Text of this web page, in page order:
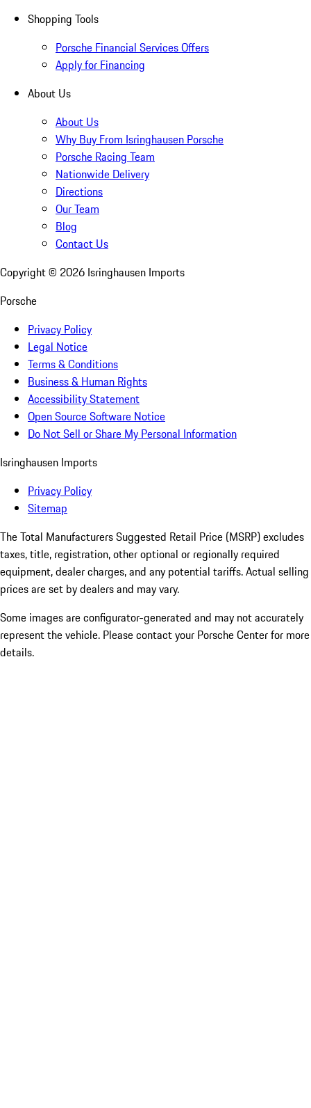
Shopping Tools
Porsche Financial Services Offers
Apply for Financing
About Us
About Us
Why Buy From Isringhausen Porsche
Porsche Racing Team
Nationwide Delivery
Directions
Our Team
Blog
Contact Us
Copyright © 2026 Isringhausen Imports
Porsche
Privacy Policy
Legal Notice
Terms & Conditions
Business & Human Rights
Accessibility Statement
Open Source Software Notice
Do Not Sell or Share My Personal Information
Isringhausen Imports
Privacy Policy
Sitemap
The Total Manufacturers Suggested Retail Price (MSRP) excludes
taxes, title, registration, other optional or regionally required
equipment, dealer charges, and any potential tariffs. Actual selling
prices are set by dealers and may vary.
Some images are configurator-generated and may not accurately
represent the vehicle. Please contact your Porsche Center for more
details.